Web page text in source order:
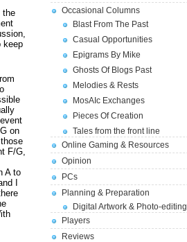
the
keep
on
F/G,
A to
I
Occasional Columns
Blast From The Past
Casual Opportunities
Epigrams By Mike
Ghosts Of Blogs Past
Melodies & Rests
MosAIc Exchanges
Pieces Of Creation
Tales from the front line
Online Gaming & Resources
Opinion
PCs
Planning & Preparation
Digital Artwork & Photo-editing
Players
Reviews